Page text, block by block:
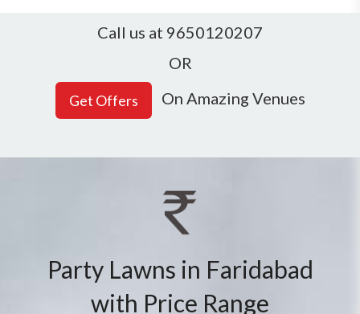
Call us at 9650120207
OR
On Amazing Venues
Party Lawns in Faridabad
with Price Range